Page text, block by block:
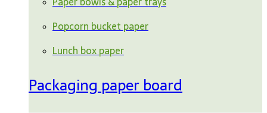
Popcorn bucket paper
Lunch box paper
Packaging paper board